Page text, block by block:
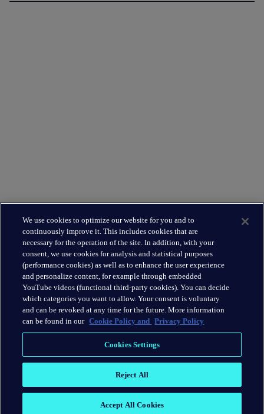
About Us
Insights
Careers
Connect
Contact
LinkedIn
2026 © H/Advisors Abernathy
Privacy Policy
We use cookies to optimize our website for you and to
continuously improve it. This includes cookies that are
necessary for the operation of the site. In addition, with your
consent, we use cookies for analysis and statistical purposes
(performance cookies) as well as to enhance the user experience
and personalize content, for example through embedded
YouTube videos (functional third-party cookies). You can decide
which categories you want to allow. Your consent is voluntary
and can be revoked at any time for the future. More information
can be found in our Cookie Policy and Privacy Policy
Cookies Settings
Reject All
Accept All Cookies